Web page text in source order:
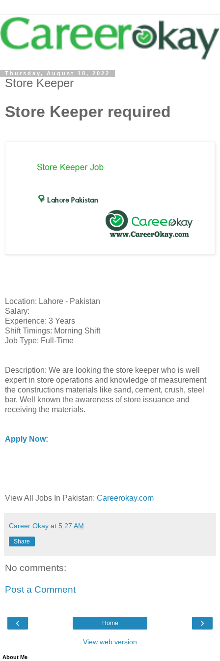
Thursday, August 18, 2022
Store Keeper
Store Keeper required
Location: Lahore - Pakistan
Salary:
Experience: 3 Years
Shift Timings: Morning Shift
Job Type: Full-Time
Description: We are looking the store keeper who is well
expert in store operations and knowledge of measurement
the constructions materials like sand, cement, crush, steel
bar. Well known the awareness of store issuance and
receiving the materials.
Apply Now:
View All Jobs In Pakistan: Careerokay.com
Career Okay at 5:27 AM
Share
No comments:
Post a Comment
‹ ›
Home
View web version
About Me